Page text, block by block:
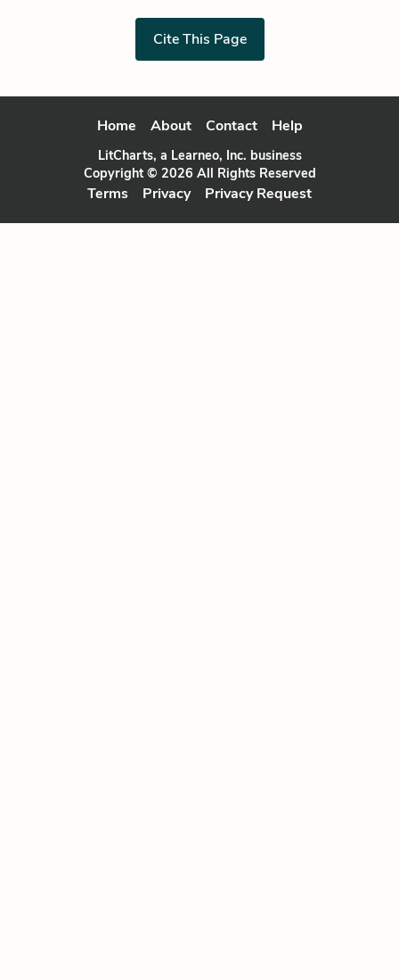
Cite This Page
Home About Contact Help
LitCharts, a Learneo, Inc. business
Copyright © 2026 All Rights Reserved
Terms Privacy Privacy Request